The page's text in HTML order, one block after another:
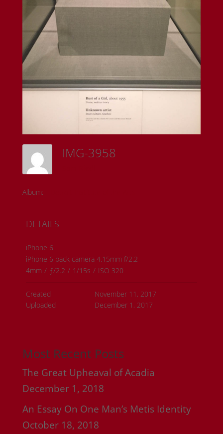
IMG-3958
Album:
DETAILS
iPhone 6
iPhone 6 back camera 4.15mm f/2.2
4mm / ƒ/2.2 / 1/15s / ISO 320
Created
November 11, 2017
Uploaded
December 1, 2017
Most Recent Posts
The Great Upheaval of Acadia
December 1, 2018
An Essay On One Man’s Metis Identity
October 18, 2018